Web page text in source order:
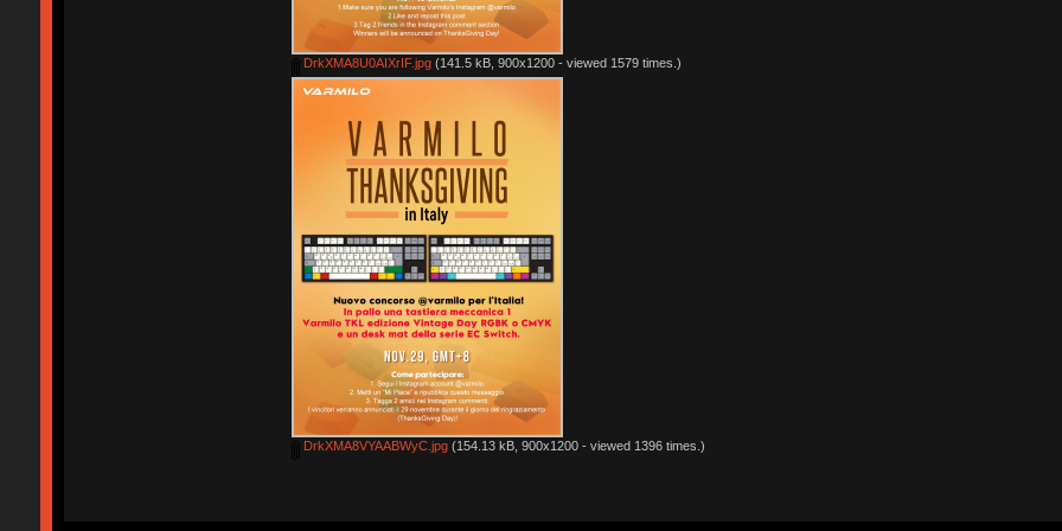
DrkXMA8U0AIXrIF.jpg (141.5 kB, 900x1200 - viewed 1579 times.)
DrkXMA8VYAABWyC.jpg (154.13 kB, 900x1200 - viewed 1396 times.)